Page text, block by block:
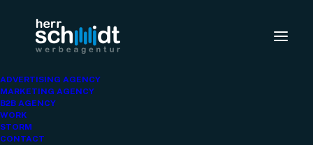
ADVERTISING AGENCY
MARKETING AGENCY
B2B AGENCY
WORK
STORM
CONTACT